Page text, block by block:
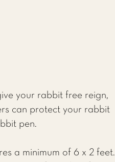
your rabbit free reign,
can protect your rabbit
pen.
a minimum of 6 x 2 feet.